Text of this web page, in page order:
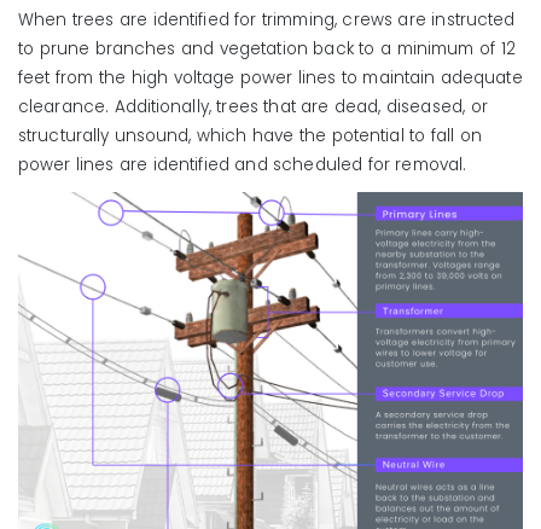
When trees are identified for trimming, crews are instructed
to prune branches and vegetation back to a minimum of 12
feet from the high voltage power lines to maintain adequate
clearance. Additionally, trees that are dead, diseased, or
structurally unsound, which have the potential to fall on
power lines are identified and scheduled for removal.